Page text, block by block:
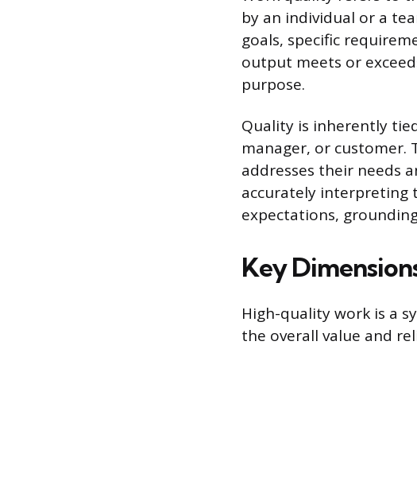
by an individual or a
goals, specific
output meets or
purpose.
Quality is inherently
manager, or customer.
addresses their needs
accurately interpreting
expectations,
Key
High-quality work is a
the overall value and